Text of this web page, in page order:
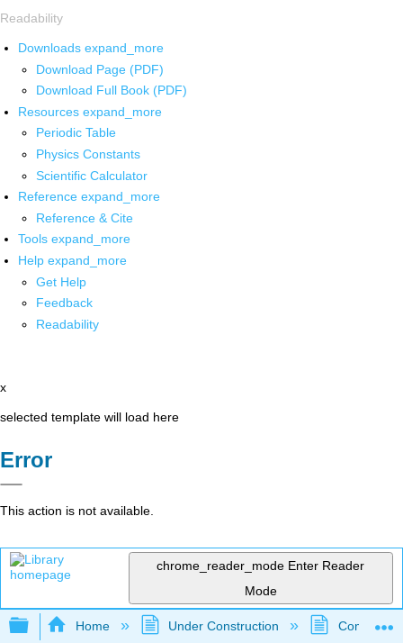
Readability
Downloads expand_more
Download Page (PDF)
Download Full Book (PDF)
Resources expand_more
Periodic Table
Physics Constants
Scientific Calculator
Reference expand_more
Reference & Cite
Tools expand_more
Help expand_more
Get Help
Feedback
Readability
x
selected template will load here
Error
This action is not available.
chrome_reader_mode Enter Reader
Mode
Expand/collapse global hierarchy
Home Under Construction